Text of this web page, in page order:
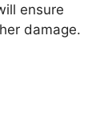
ensure
damage.